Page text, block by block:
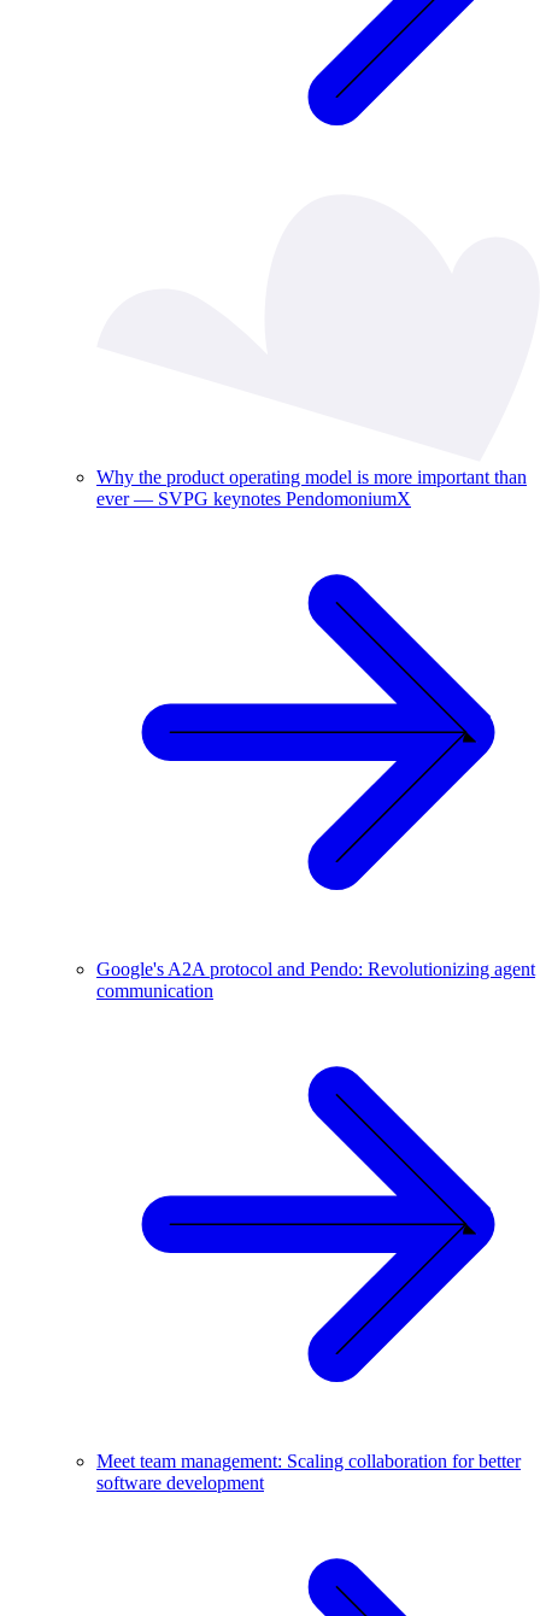
Why the product operating model is more important than
ever — SVPG keynotes PendomoniumX
Google's A2A protocol and Pendo: Revolutionizing agent
communication
Meet team management: Scaling collaboration for better
software development